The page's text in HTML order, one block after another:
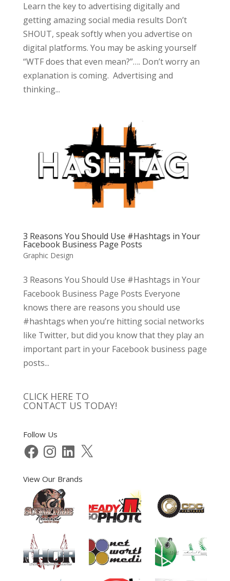
Learn the key to advertising digitally and
getting amazing social media results Don’t
SHOUT, speak softly when you advertise on
digital platforms. You may be asking yourself
“WTF does that even mean?”…. Don’t worry an
explanation is coming. Advertising and
thinking...
3 Reasons You Should Use #Hashtags in Your
Facebook Business Page Posts
Graphic Design
3 Reasons You Should Use #Hashtags in Your
Facebook Business Page Posts Everyone
knows there are reasons you should use
#hashtags when you’re hitting social networks
like Twitter, but did you know that they play an
important part in your Facebook business page
posts...
CLICK HERE TO
CONTACT US TODAY!
Follow Us
FacebookInstagramLinkedIn
X
View Our Brands